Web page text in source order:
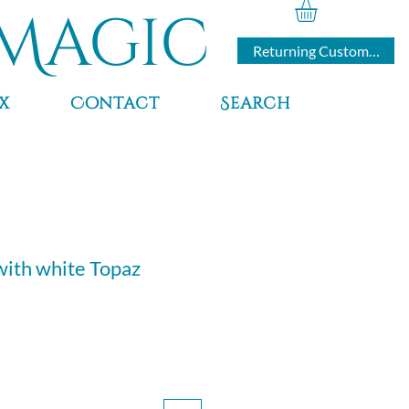
Returning Customers
Contact Search
white Topaz